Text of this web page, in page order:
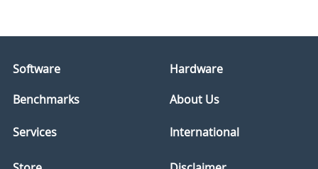
Software
Hardware
Benchmarks
About Us
Services International